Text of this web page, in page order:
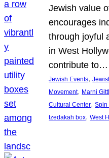
Jewish value
encourages
through joyful
in West
contribute to…
Jewish Events,
Movement, Marni
Cultural Center, Spin
tzedakah box, West